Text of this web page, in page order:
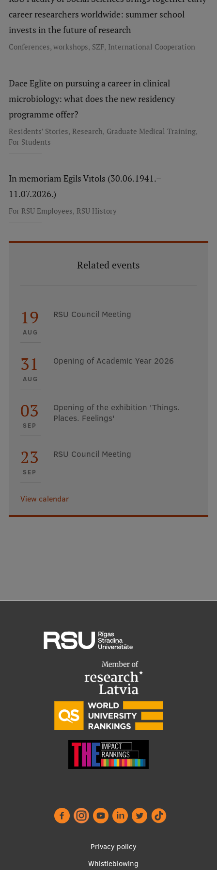
Research Breakfast
Completed projects
Vertically Integrated Projects
Innovation Centre
International Cooperation
International projects
Foreign delegation requests
EATRIS Coordinator in Latvia
career researchers worldwide: summer school
invests in the future of research
Conferences, workshops, SZF, International Cooperation
Dace Eglīte on pursuing a career in clinical
microbiology: what does the new residency
programme offer?
Residents' Stories, Research, Graduate Medical Training,
For Students
In memoriam Egils Vītols (30.06.1941.–
11.07.2026.)
For RSU Employees, RSU History
Related events
19
AUG
RSU Council Meeting
31
AUG
Opening of Academic Year 2026
03
SEP
Opening of the exhibition 'Things.
Places. Feelings'
23
SEP
RSU Council Meeting
View calendar
Privacy policy
Whistleblowing